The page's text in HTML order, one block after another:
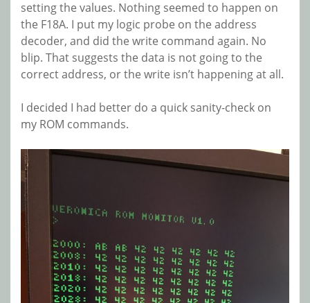
setting the values. Nothing seemed to happen on
the F18A. I put my logic probe on the address
decoder, and did the write command again. No
blip. That suggests the data is not going to the
correct address, or the write isn’t happening at all.
I decided I had better do a quick sanity-check on
my ROM commands.